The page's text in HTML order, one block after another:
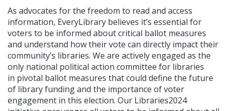
As advocates for the freedom to read and access
information, EveryLibrary believes it’s essential for
voters to be informed about critical ballot measures
and understand how their vote can directly impact their
community’s libraries. We are actively engaged as the
only national political action committee for libraries
in pivotal ballot measures that could define the future
of library funding and the importance of voter
engagement in this election. Our Libraries2024